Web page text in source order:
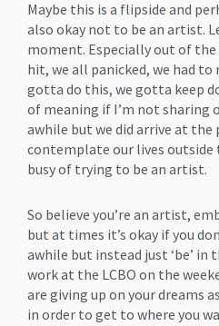
Maybe this is a flipside and
also okay not to be an artist.
moment. Especially out of
hit, we all panicked, we had to
gotta do this, we gotta keep
of meaning if I’m not
awhile but we did arrive at the
contemplate our lives
busy of trying to be an artist.
So believe you’re an artist,
but at times it’s okay if you
awhile but instead just ‘be’ in
work at the LCBO on the
are giving up on your dreams
in order to get to where you